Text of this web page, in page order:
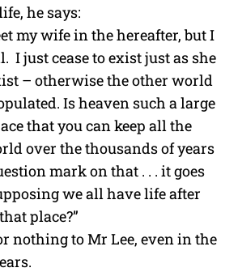
he says:
my wife in the hereafter, but I
I just cease to exist just as she
– otherwise the other world
Is heaven such a large
that you can keep all the
over the thousands of years
mark on that . . . it goes
we all have life after
place?”
nothing to Mr Lee, even in the